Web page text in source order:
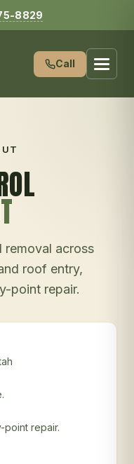
8829
Call
, UT
removal across
roof entry,
point repair.
point repair.